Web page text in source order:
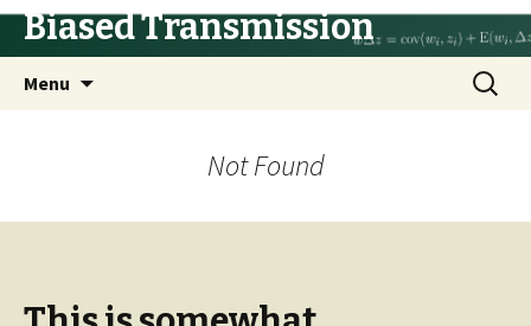
Biased Transmission
Menu
Search
for:
Not Found